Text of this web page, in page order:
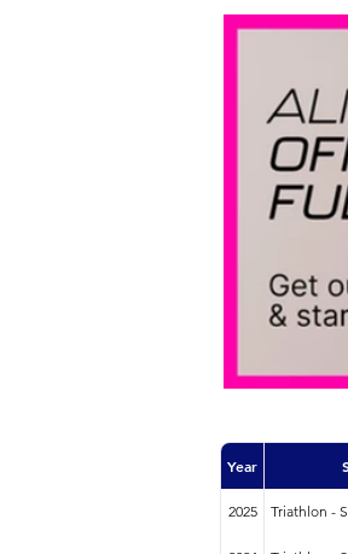
Year
2025 Triathlon -